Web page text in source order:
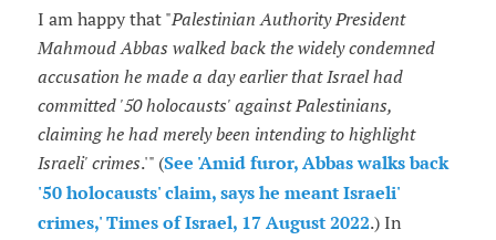
I am happy that "Palestinian Authority President
Mahmoud Abbas walked back the widely condemned
accusation he made a day earlier that Israel had
committed '50 holocausts' against Palestinians,
claiming he had merely been intending to highlight
Israeli' crimes.'" (See 'Amid furor, Abbas walks back
'50 holocausts' claim, says he meant Israeli'
crimes,' Times of Israel, 17 August 2022.) In